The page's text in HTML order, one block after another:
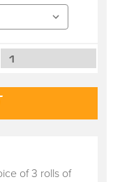
of 3 rolls of